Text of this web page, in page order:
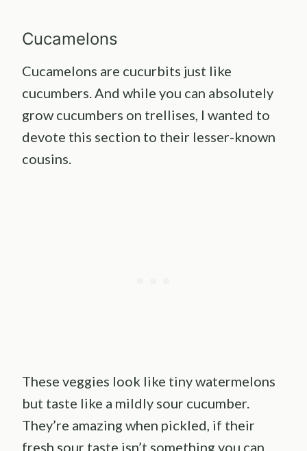
Cucamelons
Cucamelons are cucurbits just like
cucumbers. And while you can absolutely
grow cucumbers on trellises, I wanted to
devote this section to their lesser-known
cousins.
These veggies look like tiny watermelons
but taste like a mildly sour cucumber.
They’re amazing when pickled, if their
fresh sour taste isn’t something you can